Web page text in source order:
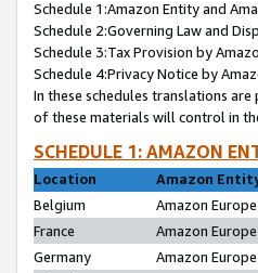
Schedule 1:Amazon Entity and
Schedule 2:Governing Law and
Schedule 3:Tax Provision by
Schedule 4:Privacy Notice by
In these schedules translations
of these materials will control in
SCHEDULE 1: AMAZON
Location
Amazon
Belgium
Amazon
France
Amazon
Germany
Amazon